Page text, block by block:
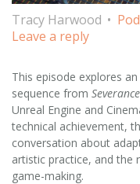
Tracy Harwood
Leave a reply
This episode explores
sequence from Severance
Unreal Engine and
technical achievement,
conversation about
artistic practice, and the
game-making.